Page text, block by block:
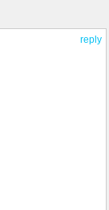
reply